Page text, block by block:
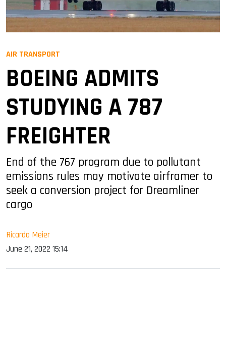
AIR TRANSPORT
BOEING ADMITS
STUDYING A 787
FREIGHTER
End of the 767 program due to pollutant
emissions rules may motivate airframer to
seek a conversion project for Dreamliner
cargo
Ricardo Meier
June 21, 2022 15:14